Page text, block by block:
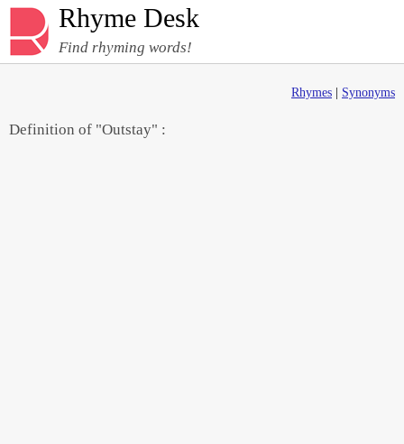
Rhyme Desk
Find rhyming words!
Rhymes Synonyms
Definition of "Outstay" :